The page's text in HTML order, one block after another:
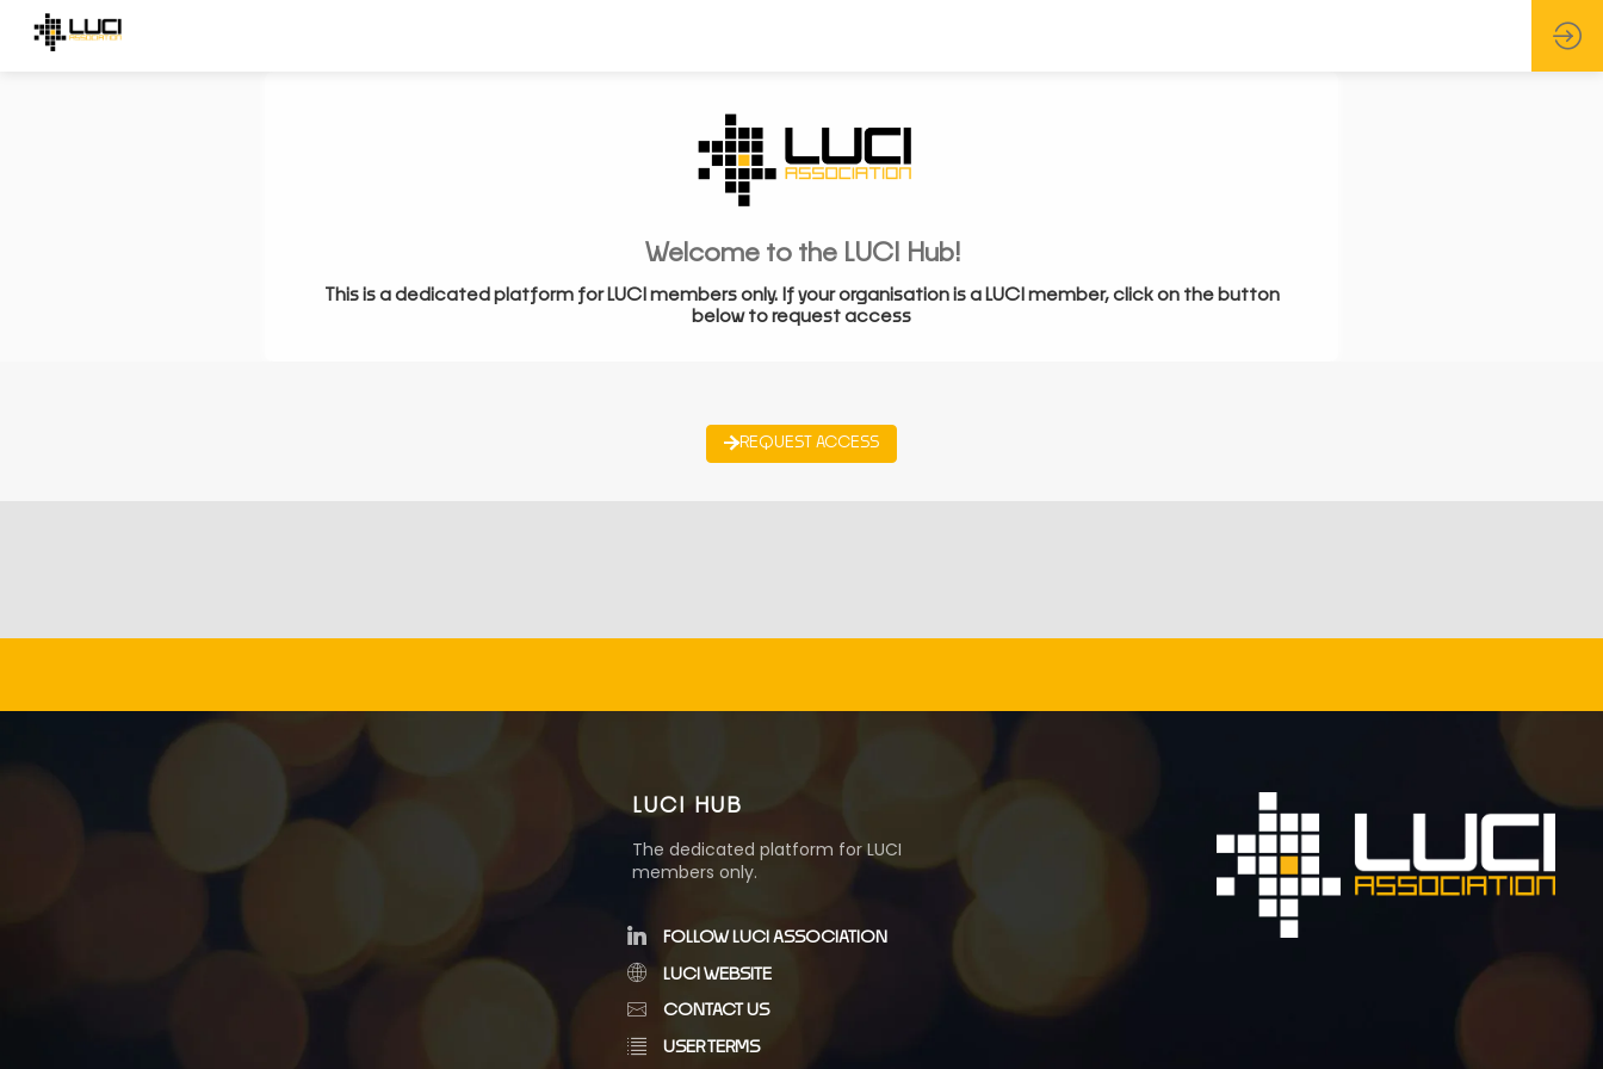
Welcome to the LUCI Hub!
This is a dedicated platform for LUCI members only. If your organisation is a LUCI member, click on the button
below to request access
REQUEST ACCESS
LUCI HUB
The dedicated platform for LUCI
members only.
FOLLOW LUCI ASSOCIATION
LUCI WEBSITE
CONTACT US
USER TERMS